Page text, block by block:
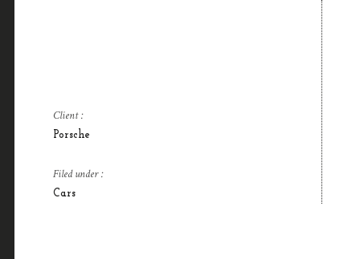
Client :
Porsche
Filed under :
Cars